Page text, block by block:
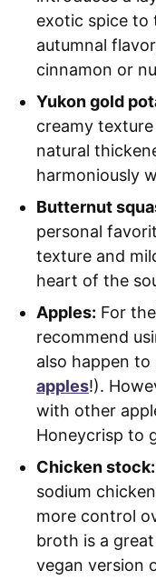
exotic spice to
autumnal
cinnamon or
Yukon gold
creamy
natural
harmoniously
Butternut
personal
texture and
heart of the
Apples: For
recommend
also happen to
apples!).
with other
Honeycrisp to
Chicken stock:
sodium
more control
broth is a
vegan version